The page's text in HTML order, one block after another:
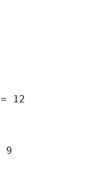
= 12
9